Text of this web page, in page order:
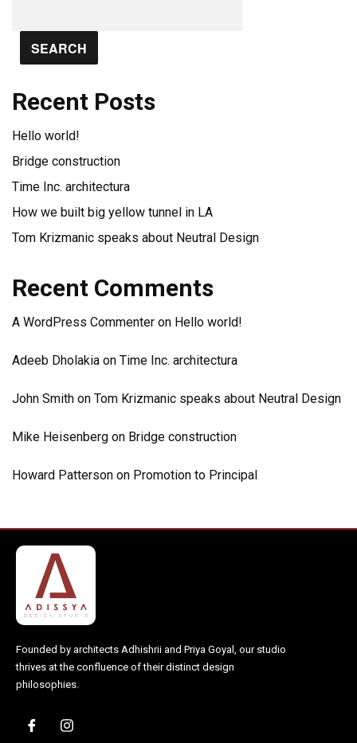
SEARCH
Recent Posts
Hello world!
Bridge construction
Time Inc. architectura
How we built big yellow tunnel in LA
Tom Krizmanic speaks about Neutral Design
Recent Comments
A WordPress Commenter on Hello world!
Adeeb Dholakia on Time Inc. architectura
John Smith on Tom Krizmanic speaks about Neutral Design
Mike Heisenberg on Bridge construction
Howard Patterson on Promotion to Principal
Founded by architects Adhishrii and Priya Goyal, our studio
thrives at the confluence of their distinct design
philosophies.